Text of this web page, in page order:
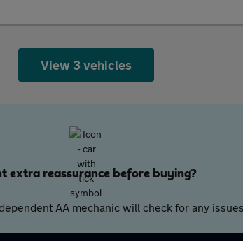
View 3 vehicles
extra reassurance before buying?
AA mechanic will check for any